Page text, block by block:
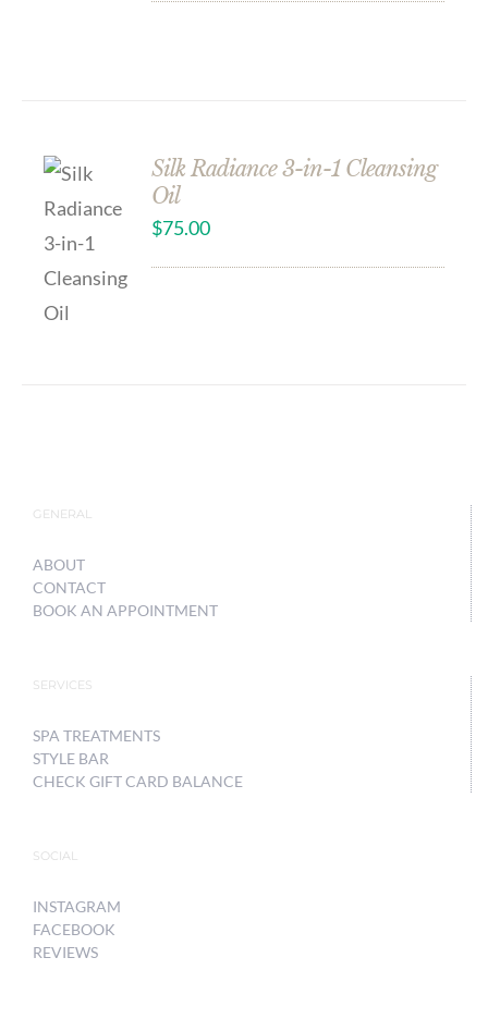
ADD TO
CART
Silk Radiance 3-in-1 Cleansing
Oil
$75.00
GENERAL
ABOUT
CONTACT
BOOK AN APPOINTMENT
SERVICES
SPA TREATMENTS
STYLE BAR
CHECK GIFT CARD BALANCE
SOCIAL
INSTAGRAM
FACEBOOK
REVIEWS